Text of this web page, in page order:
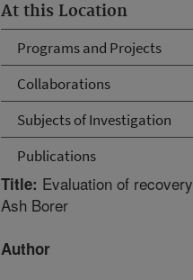
At this Location
Programs and Projects
Collaborations
Subjects of Investigation
Publications
Title: Evaluation of
Ash Borer
Author